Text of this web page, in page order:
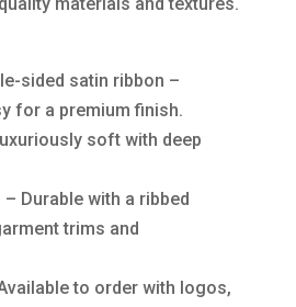
sided satin ribbon –
for a premium finish.
soft with deep
Durable with a ribbed
trims and
to order with logos,